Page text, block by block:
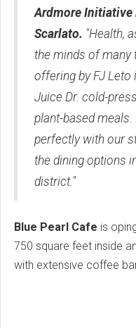
Ardmore Initiative
Scarlato. "Health,
the minds of many
offering by FJ
Juice Dr. cold-
plant-based
perfectly with our
the dining options
district."
Blue Pearl Cafe is
750 square feet inside
with extensive coffee